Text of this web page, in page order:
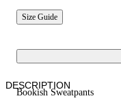
Size Guide
Bookish Sweatpants
DESCRIPTION